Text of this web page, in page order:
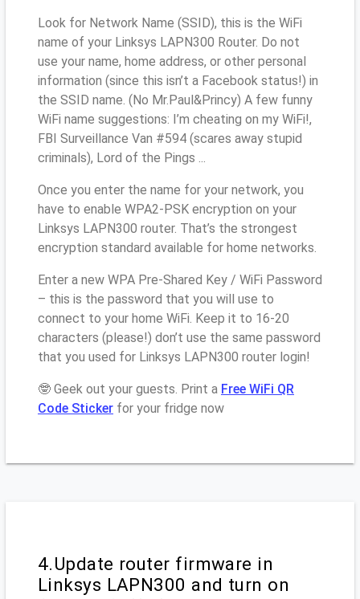
Look for Network Name (SSID), this is the WiFi
name of your Linksys LAPN300 Router. Do not
use your name, home address, or other personal
information (since this isn’t a Facebook status!) in
the SSID name. (No Mr.Paul&Princy) A few funny
WiFi name suggestions: I’m cheating on my WiFi!,
FBI Surveillance Van #594 (scares away stupid
criminals), Lord of the Pings ...
Once you enter the name for your network, you
have to enable WPA2-PSK encryption on your
Linksys LAPN300 router. That’s the strongest
encryption standard available for home networks.
Enter a new WPA Pre-Shared Key / WiFi Password
– this is the password that you will use to
connect to your home WiFi. Keep it to 16-20
characters (please!) don’t use the same password
that you used for Linksys LAPN300 router login!
🤓 Geek out your guests. Print a Free WiFi QR
Code Sticker for your fridge now
4.Update router firmware in
Linksys LAPN300 and turn on